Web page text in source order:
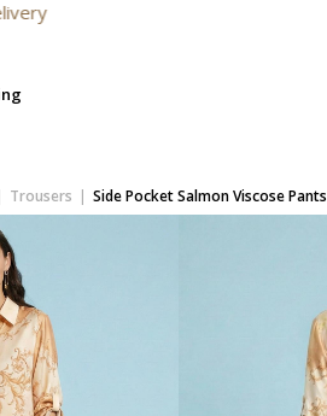
Trousers Side Pocket Salmon Viscose Pants